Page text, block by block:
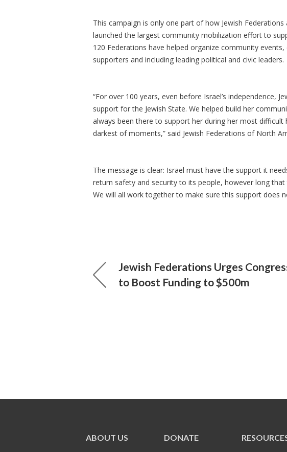
This campaign is only one part of how Jewish
launched the largest community mobilization effort to
120 Federations have helped organize community
supporters and including leading political and civic leaders.
“For over 100 years, even before Israel’s independence,
support for the Jewish State. We helped build her
always been there to support her during her most difficult
darkest of moments,” said Jewish Federations of North
The message is clear: Israel must have the support it
return safety and security to its people, however long
We will all work together to make sure this support does
Jewish Federations Urges
to Boost Funding to $500m
ABOUT US DONATE